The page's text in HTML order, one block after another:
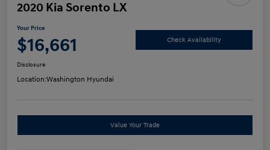
2020 Kia Sorento LX
Your Price
$16,661 Check Availability
Disclosure
Location:Washington Hyundai
Value Your Trade